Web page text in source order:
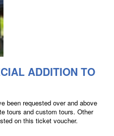
ADDITION TO
been requested over and above
tours and custom tours. Other
on this ticket voucher.